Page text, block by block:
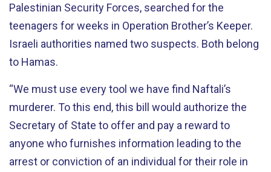
Palestinian Security Forces, searched for the
teenagers for weeks in Operation Brother’s Keeper.
Israeli authorities named two suspects. Both belong
to Hamas.
“We must use every tool we have find Naftali’s
murderer. To this end, this bill would authorize the
Secretary of State to offer and pay a reward to
anyone who furnishes information leading to the
arrest or conviction of an individual for their role in